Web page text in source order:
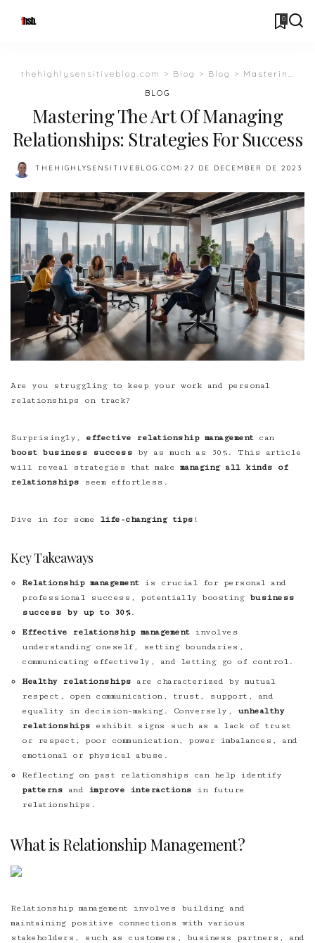
0
thehighlysensitiveblog.com > Blog > Blog > Mastering The Art Of Managing Relationships: Strategies For Success
BLOG
Mastering The Art Of Managing
Relationships: Strategies For Success
POSTED
THEHIGHLYSENSITIVEBLOG.COM 27 DE DECEMBER DE 2023
Are you struggling to keep your work and personal
relationships on track?
Surprisingly, effective relationship managementcan
boost business success by as much as 30%. This article
will reveal strategies that make managing all kinds of
relationships seem effortless.
Dive in for some life-changing tips !
Key Takeaways
Relationship managementis crucial for personal and
professional success, potentially boostingbusiness
success by up to 30%.
Effective relationship managementinvolves
understanding oneself, setting boundaries,
communicating effectively, and letting go of control.
Healthy relationships are characterized by mutual
respect, open communication, trust, support, and
equality in decision-making. Conversely,
unhealthy
relationships exhibit signs such as a lack of trust
or respect, poor communication, power imbalances, and
emotional or physical abuse.
Reflecting on past relationships can help identify
patterns and improve interactions in future
relationships.
What is Relationship Management?
Relationship management involves building and
maintaining positive connections with various
stakeholders, such as customers, business partners, and